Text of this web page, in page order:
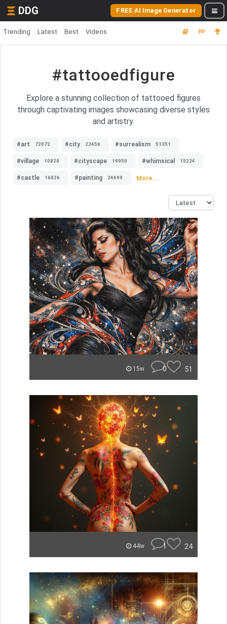
DDG FREE AI Image Generator
Trending Latest Best Videos
#tattooedfigure
Explore a stunning collection of tattooed figures
through captivating images showcasing diverse styles
and artistry.
#art 72072 #city 22456 #surrealism 51351
#village 10820 #cityscape 19950 #whimsical 15224
#castle 16826 #painting 24699 More...
15w 0 51
44w 1 24